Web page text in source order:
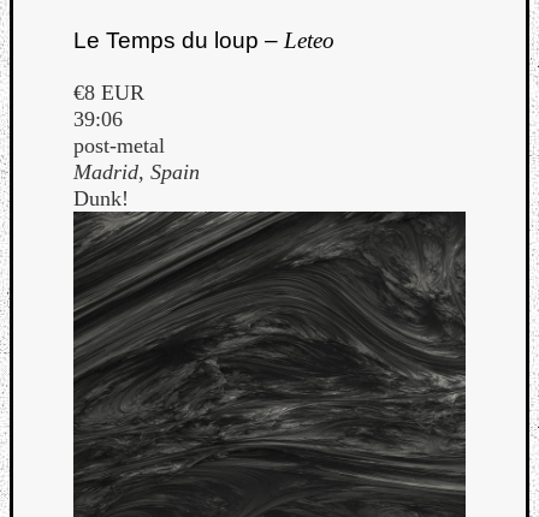
Le Temps du loup – Leteo
€8 EUR
39:06
post-metal
Madrid, Spain
Dunk!